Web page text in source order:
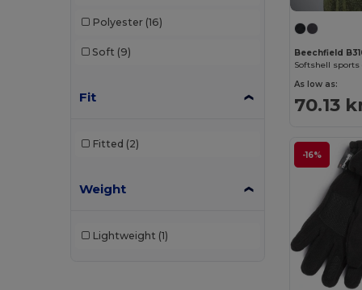
Polyester (16)
Soft (9)
Fit
Fitted (2)
Weight
Lightweight (1)
Beechfield
Softshell sports
As low as:
70.13
-16%